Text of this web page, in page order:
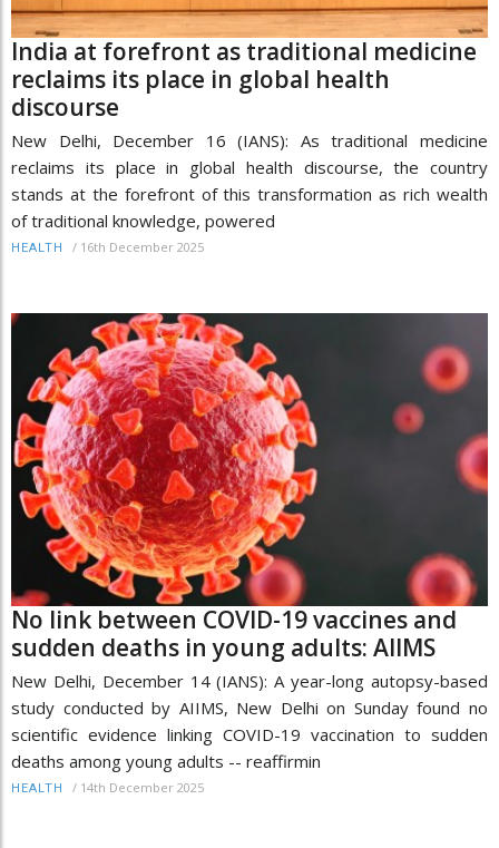
India at forefront as traditional medicine
reclaims its place in global health
discourse
New Delhi, December 16 (IANS): As traditional medicine
reclaims its place in global health discourse, the country
stands at the forefront of this transformation as rich wealth
of traditional knowledge, powered
HEALTH / 16th December 2025
No link between COVID-19 vaccines and
sudden deaths in young adults: AIIMS
New Delhi, December 14 (IANS): A year-long autopsy-based
study conducted by AIIMS, New Delhi on Sunday found no
scientific evidence linking COVID-19 vaccination to sudden
deaths among young adults -- reaffirmin
HEALTH / 14th December 2025